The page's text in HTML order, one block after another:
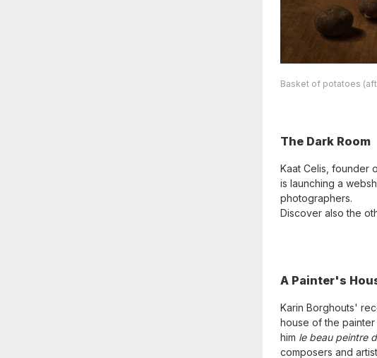
Basket of potatoes
The Dark Room
Kaat Celis, founder
is launching a
photographers.
Discover also the
A Painter's
Karin Borghouts'
house of the
him le beau peintre
composers and